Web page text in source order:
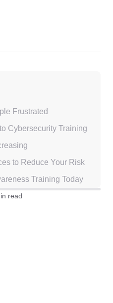
Frustrated
Cybersecurity Training
to Reduce Your Risk
Training Today
read